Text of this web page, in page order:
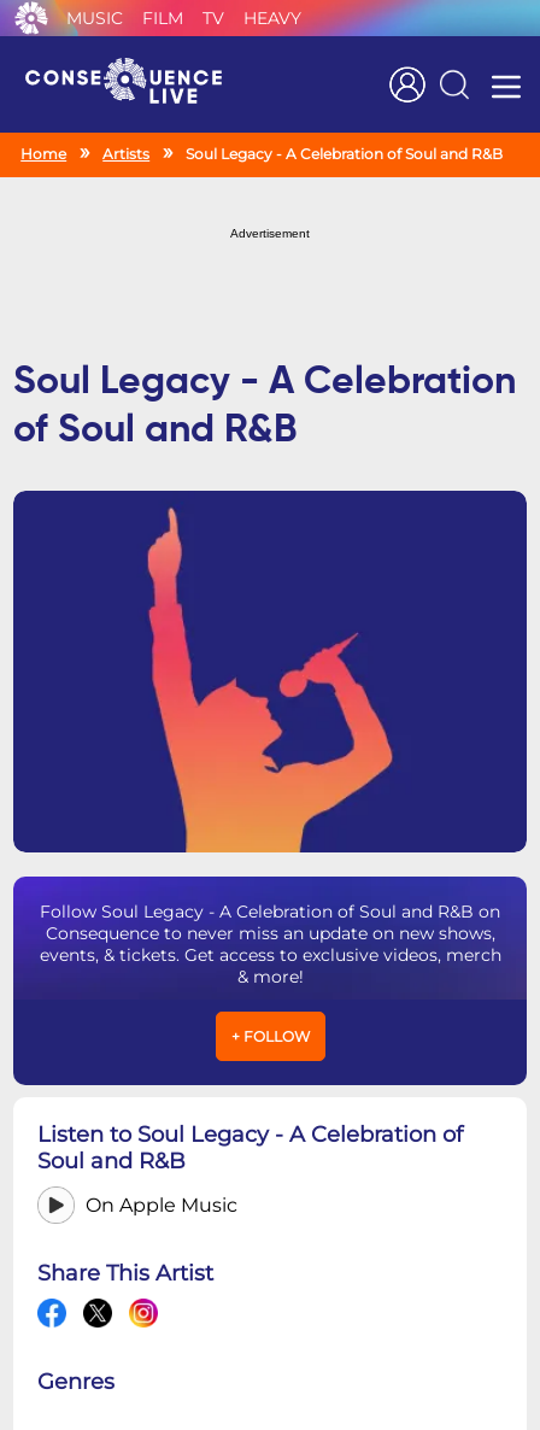
MUSIC FILM TV HEAVY
Search
Home Artists Soul Legacy - A Celebration of Soul and R&B
Advertisement
Soul Legacy - A Celebration
of Soul and R&B
Follow Soul Legacy - A Celebration of Soul and R&B on
Consequence to never miss an update on new shows,
events, & tickets. Get access to exclusive videos, merch
& more!
+ FOLLOW
Listen to Soul Legacy - A Celebration of
Soul and R&B
On Apple Music
Share This Artist
Genres